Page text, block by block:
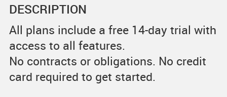
DESCRIPTION
All plans include a free 14-day trial with
access to all features.
No contracts or obligations. No credit
card required to get started.